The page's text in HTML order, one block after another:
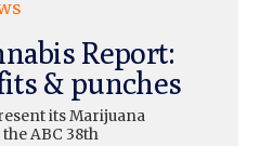
Report:
& punches
its Marijuana
ABC 38th